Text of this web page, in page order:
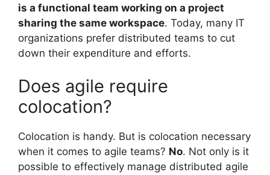
is a functional team working on a project
sharing the same workspace. Today, many IT
organizations prefer distributed teams to cut
down their expenditure and efforts.
Does agile require
colocation?
Colocation is handy. But is colocation necessary
when it comes to agile teams? No. Not only is it
possible to effectively manage distributed agile